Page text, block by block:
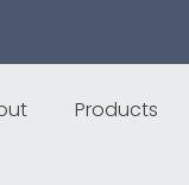
Products